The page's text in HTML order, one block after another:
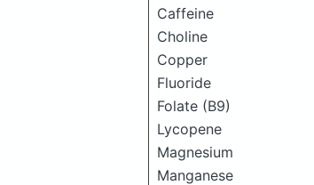
Caffeine
Choline
Copper
Fluoride
Folate (B9)
Lycopene
Magnesium
Manganese